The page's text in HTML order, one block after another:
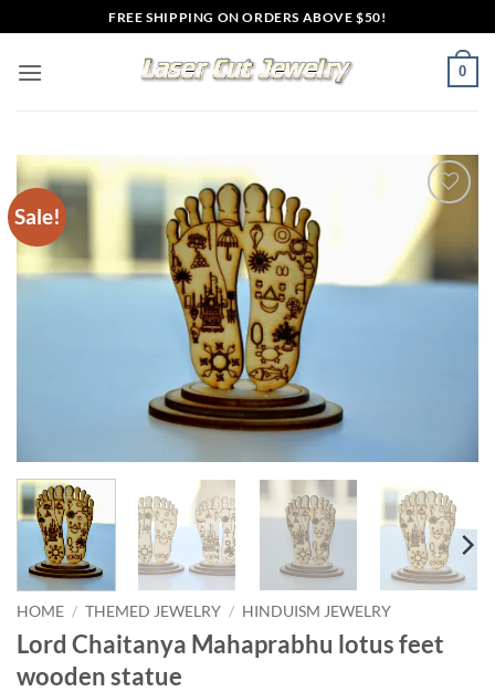
to
content
FREE SHIPPING ON ORDERS ABOVE $50!
0
Sale!
Add to
wishlist
HOME / THEMED JEWELRY / HINDUISM JEWELRY
Lord Chaitanya Mahaprabhu lotus feet
wooden statue